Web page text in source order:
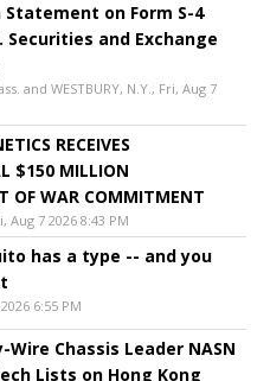
on Form S-4
Securities and Exchange
and WESTBURY, N.Y., Fri, Aug 7
RECEIVES
$150 MILLION
OF WAR COMMITMENT
Aug 7 2026 8:43 PM
has a type -- and you
6:55 PM
Wire Chassis Leader NASN
Lists on Hong Kong